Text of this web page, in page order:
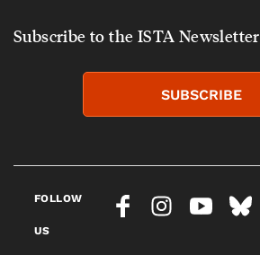
Subscribe to the ISTA Newsletter
SUBSCRIBE
FOLLOW
US